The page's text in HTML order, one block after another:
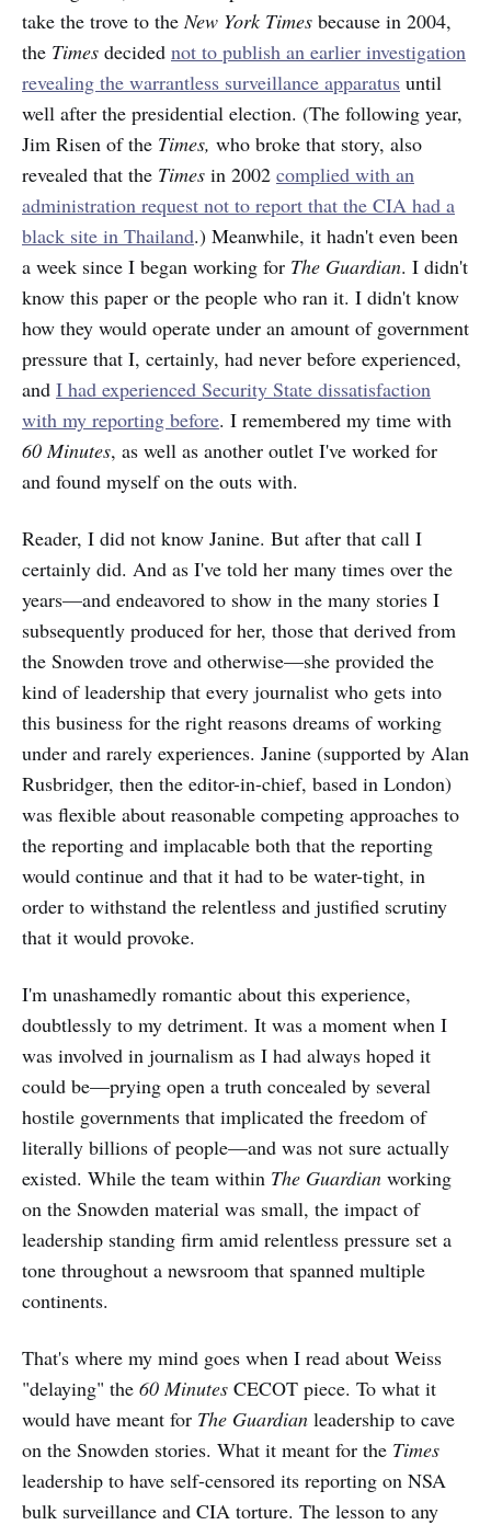
take the trove to the New York Times because in 2004,
the Times decided not to publish an earlier investigation
revealing the warrantless surveillance apparatus until
well after the presidential election. (The following year,
Jim Risen of the Times, who broke that story, also
revealed that the Times in 2002 complied with an
administration request not to report that the CIA had a
black site in Thailand.) Meanwhile, it hadn't even been
a week since I began working for The Guardian. I didn't
know this paper or the people who ran it. I didn't know
how they would operate under an amount of government
pressure that I, certainly, had never before experienced,
and I had experienced Security State dissatisfaction
with my reporting before. I remembered my time with
60 Minutes, as well as another outlet I've worked for
and found myself on the outs with.
Reader, I did not know Janine. But after that call I
certainly did. And as I've told her many times over the
years—and endeavored to show in the many stories I
subsequently produced for her, those that derived from
the Snowden trove and otherwise—she provided the
kind of leadership that every journalist who gets into
this business for the right reasons dreams of working
under and rarely experiences. Janine (supported by Alan
Rusbridger, then the editor-in-chief, based in London)
was flexible about reasonable competing approaches to
the reporting and implacable both that the reporting
would continue and that it had to be water-tight, in
order to withstand the relentless and justified scrutiny
that it would provoke.
I'm unashamedly romantic about this experience,
doubtlessly to my detriment. It was a moment when I
was involved in journalism as I had always hoped it
could be—prying open a truth concealed by several
hostile governments that implicated the freedom of
literally billions of people—and was not sure actually
existed. While the team within The Guardian working
on the Snowden material was small, the impact of
leadership standing firm amid relentless pressure set a
tone throughout a newsroom that spanned multiple
continents.
That's where my mind goes when I read about Weiss
"delaying" the 60 Minutes CECOT piece. To what it
would have meant for The Guardian leadership to cave
on the Snowden stories. What it meant for the Times
leadership to have self-censored its reporting on NSA
bulk surveillance and CIA torture. The lesson to any